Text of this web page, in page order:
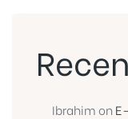
Ibrahim on